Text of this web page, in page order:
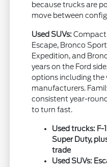
because trucks are
move between
Used SUVs:
Escape, Bronco
Expedition, and
years on the Ford
options including the
manufacturers.
consistent year-
to turn fast.
Used trucks: F-
Super Duty,
trade
Used SUVs: